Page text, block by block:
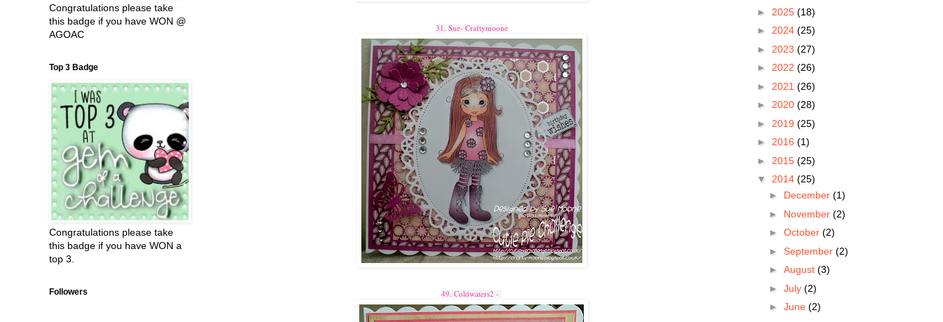
31. Sue- Craftymoone
49. Coldwaters2 -
Congratulations please take
this badge if you have WON @
AGOAC
Top 3 Badge
Congratulations please take
this badge if you have WON a
top 3.
Followers
► 2025 (18)
► 2024 (25)
► 2023 (27)
► 2022 (26)
► 2021 (26)
► 2020 (28)
► 2019 (25)
► 2016 (1)
► 2015 (25)
▼ 2014 (25)
► December (1)
► November (2)
► October (2)
► September (2)
► August (3)
► July (2)
► June (2)